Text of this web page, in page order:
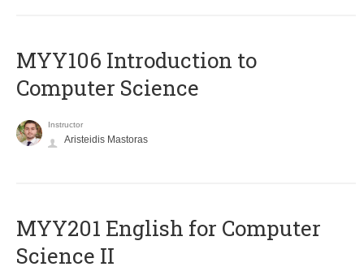
MYY106 Introduction to
Computer Science
Instructor
Aristeidis Mastoras
ΜΥΥ201 English for Computer
Science II